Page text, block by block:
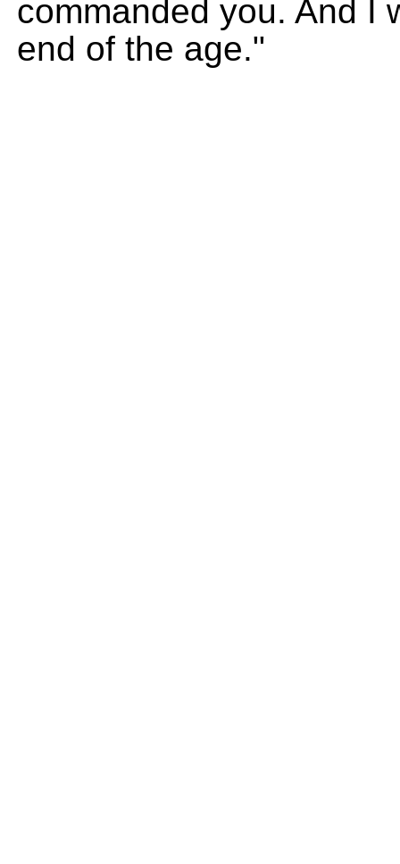
commanded you. And I
end of the age."